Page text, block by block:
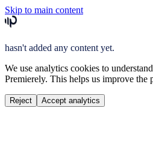
Skip to main content
hasn't added any content yet.
We use analytics cookies to
Premierely. This helps us improve the
Reject Accept analytics